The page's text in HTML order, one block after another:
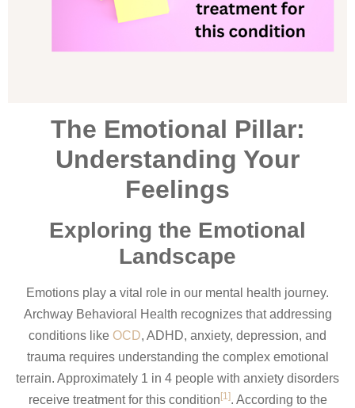
The Emotional Pillar:
Understanding Your
Feelings
Exploring the Emotional
Landscape
Emotions play a vital role in our mental health journey.
Archway Behavioral Health recognizes that addressing
conditions like OCD, ADHD, anxiety, depression, and
trauma requires understanding the complex emotional
terrain. Approximately 1 in 4 people with anxiety disorders
receive treatment for this condition [1]. According to the